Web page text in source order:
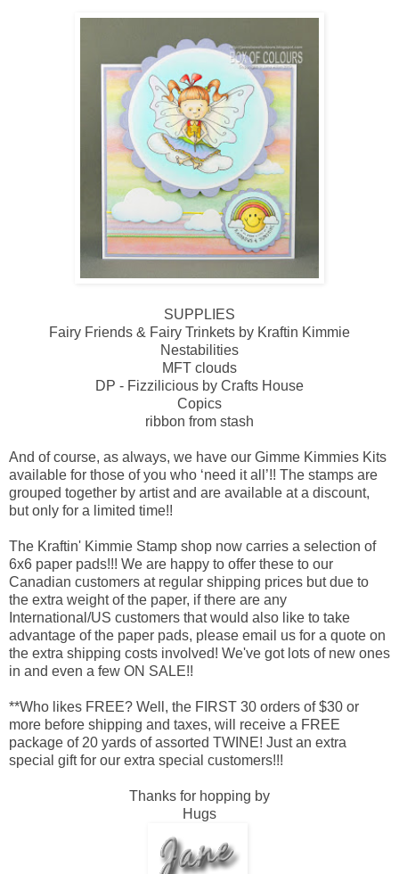
SUPPLIES
Fairy Friends & Fairy Trinkets by Kraftin Kimmie
Nestabilities
MFT clouds
DP - Fizzilicious by Crafts House
Copics
ribbon from stash
And of course, as always, we have our Gimme Kimmies Kits
available for those of you who ‘need it all’!! The stamps are
grouped together by artist and are available at a discount,
but only for a limited time!!
The Kraftin' Kimmie Stamp shop now carries a selection of
6x6 paper pads!!! We are happy to offer these to our
Canadian customers at regular shipping prices but due to
the extra weight of the paper, if there are any
International/US customers that would also like to take
advantage of the paper pads, please email us for a quote on
the extra shipping costs involved! We've got lots of new ones
in and even a few ON SALE!!
**Who likes FREE? Well, the FIRST 30 orders of $30 or
more before shipping and taxes, will receive a FREE
package of 20 yards of assorted TWINE! Just an extra
special gift for our extra special customers!!!
Thanks for hopping by
Hugs